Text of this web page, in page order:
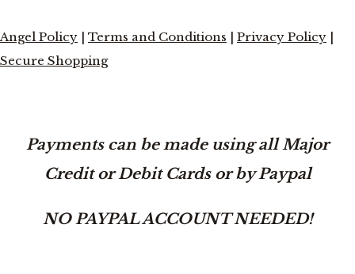
Angel Policy Terms and Conditions Privacy Policy
Secure Shopping
Payments can be made using all Major
Credit or Debit Cards or by Paypal
NO PAYPAL ACCOUNT NEEDED!